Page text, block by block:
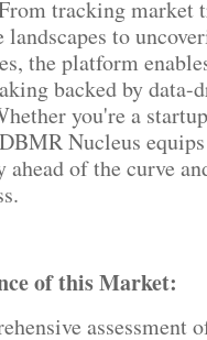
tracking market
to
the platform
backed by data-
you're a
Nucleus
ahead of the curve
of this Market:
assessment